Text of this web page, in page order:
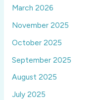
March 2026
November 2025
October 2025
September 2025
August 2025
July 2025